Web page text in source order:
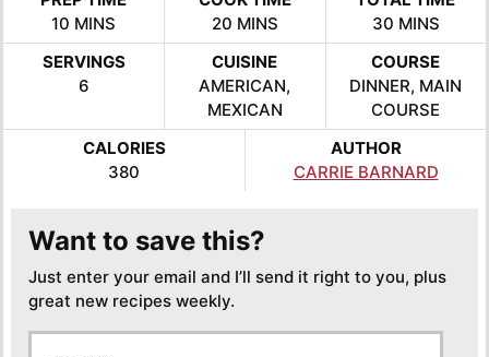
10 MINUTES
MINS
20MINUTES
MINS
30MINUTES
MINS
SERVINGS
6
CUISINE
AMERICAN,
MEXICAN
COURSE
DINNER, MAIN
COURSE
CALORIES
380
AUTHOR
CARRIE BARNARD
Want to save this?
Just enter your email and I’ll send it right to you, plus
great new recipes weekly.